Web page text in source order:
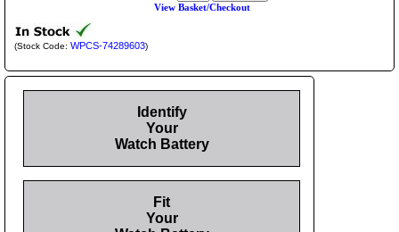
View Basket/Checkout
(Stock Code: WPCS-74289603)
Identify
Your
Watch Battery
Fit
Your